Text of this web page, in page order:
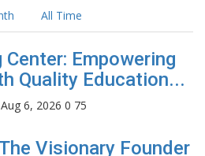
All Time
Empowering
Quality Education...
Aug 6, 2026 0 75
Visionary Founder